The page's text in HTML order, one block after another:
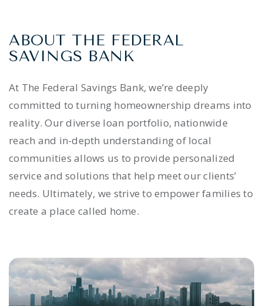
ABOUT THE FEDERAL
SAVINGS BANK
At The Federal Savings Bank, we’re deeply
committed to turning homeownership dreams into
reality. Our diverse loan portfolio, nationwide
reach and in-depth understanding of local
communities allows us to provide personalized
service and solutions that help meet our clients’
needs. Ultimately, we strive to empower families to
create a place called home.